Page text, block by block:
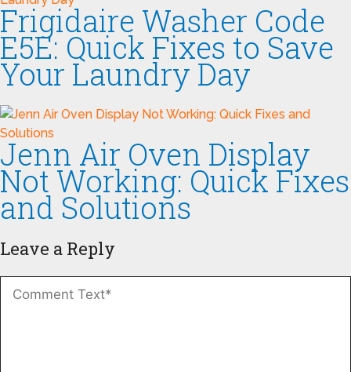
Frigidaire Washer Code
E5E: Quick Fixes to Save
Your Laundry Day
Jenn Air Oven Display
Not Working: Quick Fixes
and Solutions
Leave a Reply